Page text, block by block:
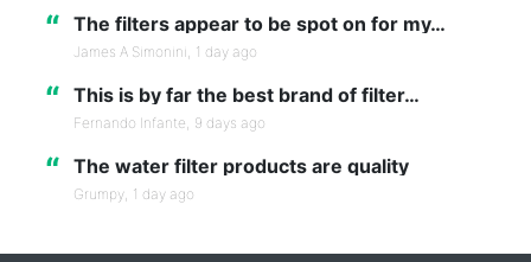
“ The filters appear to be spot on for my…
James A Simonini, 1 day ago
“ This is by far the best brand of filter…
Fernando Infante, 9 days ago
“ The water filter products are quality
Grumpy, 1 day ago